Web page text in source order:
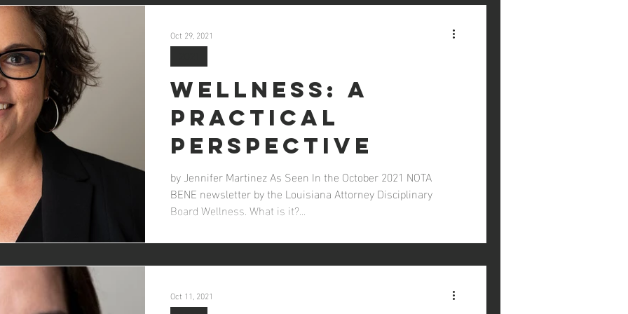
Wellness: A
Practical
Perspective
by Jennifer Martinez As Seen In the October 2021 NOTA
BENE newsletter by the Louisiana Attorney Disciplinary
Board Wellness. What is it?...
Oct 29, 2021
Oct 11, 2021